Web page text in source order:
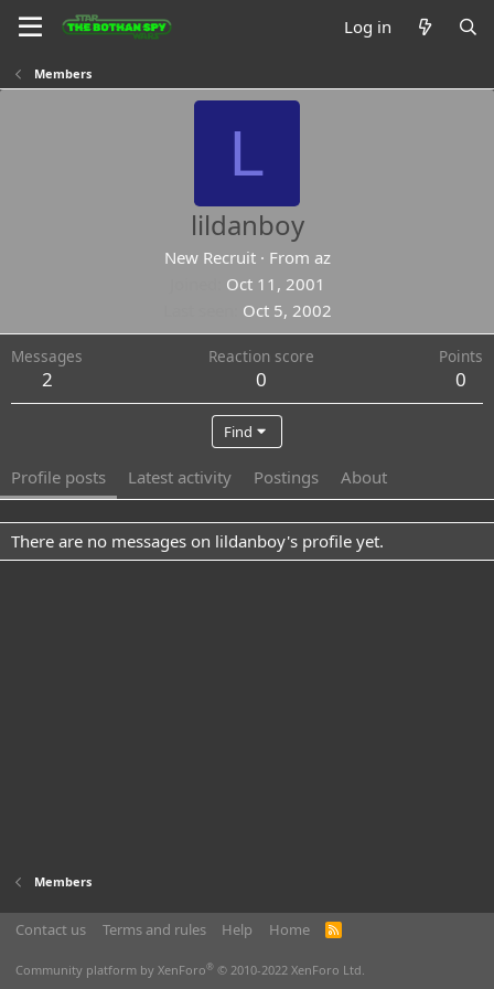
Log in
Members
L
lildanboy
New Recruit · From az
Oct 11, 2001
Oct 5, 2002
Messages
2
Reaction score
0
Points
0
Find
Profile posts Latest activity Postings About
There are no messages on lildanboy's profile yet.
Members
Contact us Terms and rules Help Home
R
Community platform by XenForo® © 2010-2022 XenForo Ltd.